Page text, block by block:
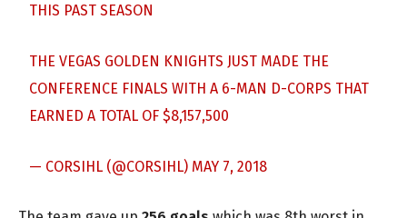
THIS PAST SEASON
THE VEGAS GOLDEN KNIGHTS JUST MADE THE
CONFERENCE FINALS WITH A 6-MAN D-CORPS THAT
EARNED A TOTAL OF $8,157,500
— CORSIHL (@CORSIHL) MAY 7, 2018